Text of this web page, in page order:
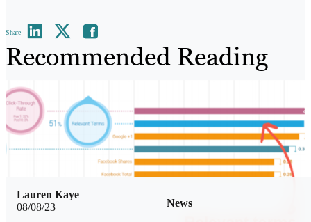
Share
Recommended Reading
08/08/23 News
Lauren Kaye